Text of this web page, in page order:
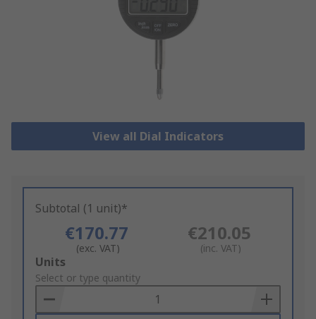
View all Dial Indicators
Subtotal (1 unit)*
€170.77
(exc. VAT)
€210.05
(inc. VAT)
Add
to
Basket
Units
Select or type quantity